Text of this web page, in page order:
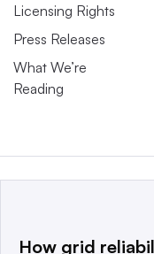
Licensing Rights
Press Releases
What We’re
Reading
This website is
How grid